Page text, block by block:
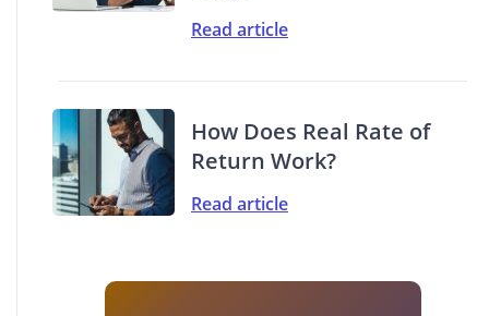
Read article
How Does Real Rate of
Return Work?
Read article